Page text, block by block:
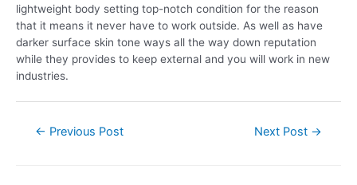
lightweight body setting top-notch condition for the reason
that it means it never have to work outside. As well as have
darker surface skin tone ways all the way down reputation
while they provides to keep external and you will work in new
industries.
← Previous Post Next Post →